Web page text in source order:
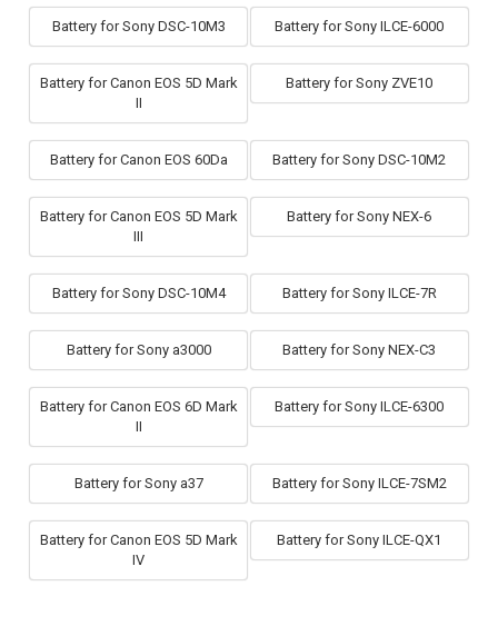
Battery for Sony DSC-10M3 Battery for Sony ILCE-6000
Battery for Canon EOS 5D Mark
II
Battery for Sony ZVE10
Battery for Canon EOS 60Da Battery for Sony DSC-10M2
Battery for Canon EOS 5D Mark
III
Battery for Sony NEX-6
Battery for Sony DSC-10M4 Battery for Sony ILCE-7R
Battery for Sony a3000 Battery for Sony NEX-C3
Battery for Canon EOS 6D Mark
II
Battery for Sony ILCE-6300
Battery for Sony a37 Battery for Sony ILCE-7SM2
Battery for Canon EOS 5D Mark
IV
Battery for Sony ILCE-QX1